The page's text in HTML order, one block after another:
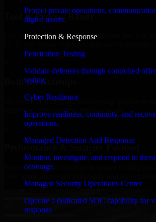
Protect private operations,
digital assets.
Protection & Response
Penetration Testing
Validate defenses through controlled
testing.
Cyber Resilience
Improve readiness, continuity, and
operations.
Managed Detection And Response
Monitor, investigate, and respond to
coverage.
Managed Security Operations Center
Operate a dedicated SOC capability for
response.
Tool & Process Ready
Our developers are skilled with tools like Git,
Built for Startups
We move at startup speed adapting quickly to
timelines, and evolving product goals.
Performance & Security Focused
From system performance to secure coding